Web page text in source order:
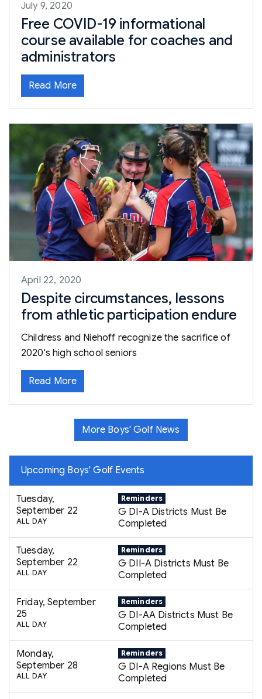
July 9, 2020
Free COVID-19 informational
course available for coaches and
administrators
Read More
April 22, 2020
Despite circumstances, lessons
from athletic participation endure
Childress and Niehoff recognize the sacrifice of
2020's high school seniors
Read More
More Boys' Golf News
Upcoming Boys' Golf Events
Tuesday,
September 22
ALL DAY
Reminders
G DI-A Districts Must Be
Completed
Tuesday,
September 22
ALL DAY
Reminders
G DII-A Districts Must Be
Completed
Friday, September
25
ALL DAY
Reminders
G DI-AA Districts Must Be
Completed
Monday,
September 28
ALL DAY
Reminders
G DI-A Regions Must Be
Completed